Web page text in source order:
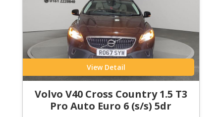
View Detail
Volvo V40 Cross Country 1.5 T3
Pro Auto Euro 6 (s/s) 5dr